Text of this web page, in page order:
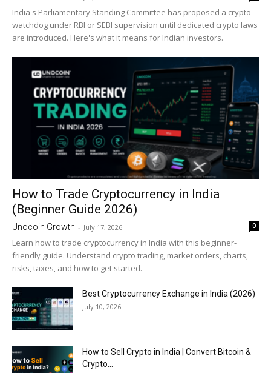
India's Parliamentary Standing Committee has proposed a crypto
watchdog under RBI or SEBI supervision until dedicated crypto laws
are introduced. Here's what it means for Indian investors.
How to Trade Cryptocurrency in India
(Beginner Guide 2026)
Unocoin Growth - July 17, 2026 0
Learn how to trade cryptocurrency in India with this beginner-
friendly guide. Understand crypto trading, market orders, charts,
risks, taxes, and how to get started.
Best Cryptocurrency Exchange in India (2026)
July 10, 2026
How to Sell Crypto in India | Convert Bitcoin &
Crypto...